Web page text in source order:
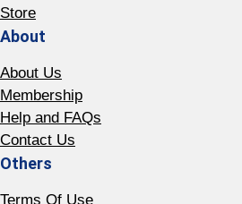
Store
About
About Us
Membership
Help and FAQs
Contact Us
Others
Terms Of Use